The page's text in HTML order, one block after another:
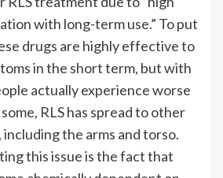
with long-term use.” To put
drugs are highly effective to
in the short term, but with
actually experience worse
RLS has spread to other
the arms and torso.
this issue is the fact that